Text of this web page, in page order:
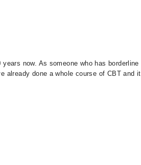
now. As someone who has borderline
already done a whole course of CBT and it